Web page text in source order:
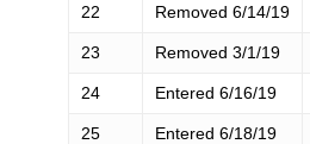
22 Removed 6/14/19
23 Removed 3/1/19
24 Entered 6/16/19
25 Entered 6/18/19